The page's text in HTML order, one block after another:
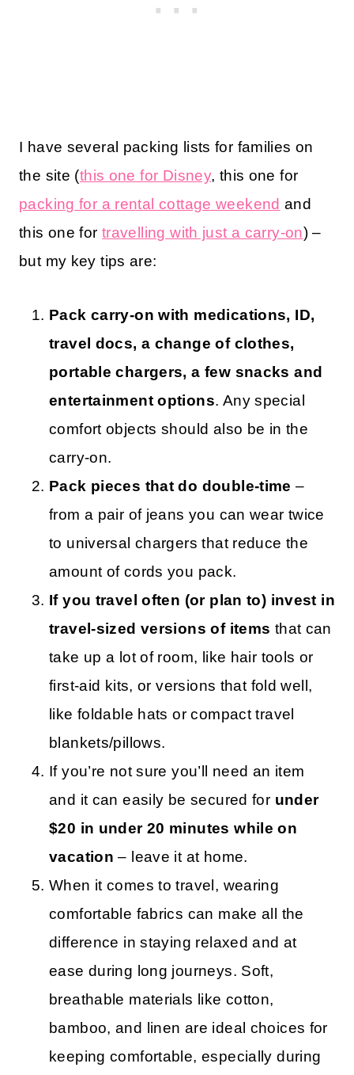
I have several packing lists for families on
the site (this one for Disney, this one for
packing for a rental cottage weekend and
this one for travelling with just a carry-on) –
but my key tips are:
Pack carry-on with medications, ID,
travel docs, a change of clothes,
portable chargers, a few snacks and
entertainment options. Any special
comfort objects should also be in the
carry-on.
Pack pieces that do double-time –
from a pair of jeans you can wear twice
to universal chargers that reduce the
amount of cords you pack.
If you travel often (or plan to) invest in
travel-sized versions of items that can
take up a lot of room, like hair tools or
first-aid kits, or versions that fold well,
like foldable hats or compact travel
blankets/pillows.
If you’re not sure you’ll need an item
and it can easily be secured for under
$20 in under 20 minutes while on
vacation – leave it at home.
When it comes to travel, wearing
comfortable fabrics can make all the
difference in staying relaxed and at
ease during long journeys. Soft,
breathable materials like cotton,
bamboo, and linen are ideal choices for
keeping comfortable, especially during